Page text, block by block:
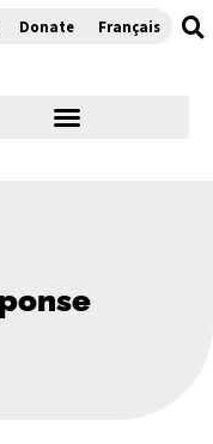
Donate Français